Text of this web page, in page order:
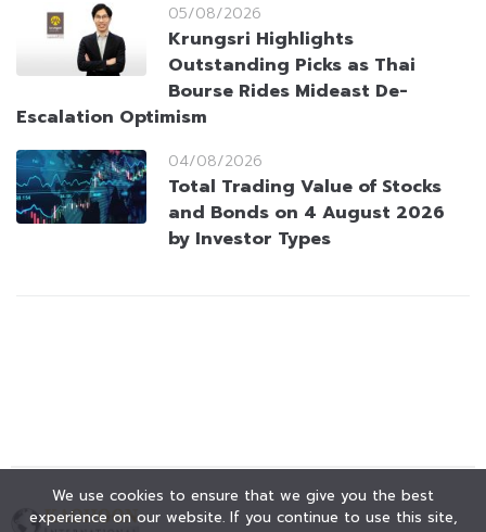
05/08/2026
Krungsri Highlights
Outstanding Picks as Thai
Bourse Rides Mideast De-
Escalation Optimism
04/08/2026
Total Trading Value of Stocks
and Bonds on 4 August 2026
by Investor Types
We use cookies to ensure that we give you the best
experience on our website. If you continue to use this site,